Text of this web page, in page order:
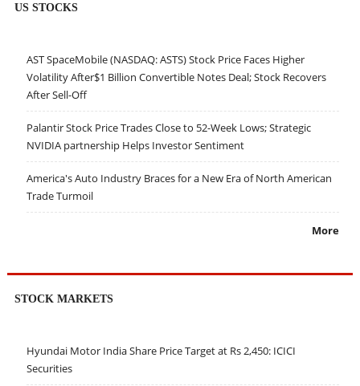
US STOCKS
AST SpaceMobile (NASDAQ: ASTS) Stock Price Faces Higher
Volatility After$1 Billion Convertible Notes Deal; Stock Recovers
After Sell-Off
Palantir Stock Price Trades Close to 52-Week Lows; Strategic
NVIDIA partnership Helps Investor Sentiment
America's Auto Industry Braces for a New Era of North American
Trade Turmoil
More
STOCK MARKETS
Hyundai Motor India Share Price Target at Rs 2,450: ICICI
Securities